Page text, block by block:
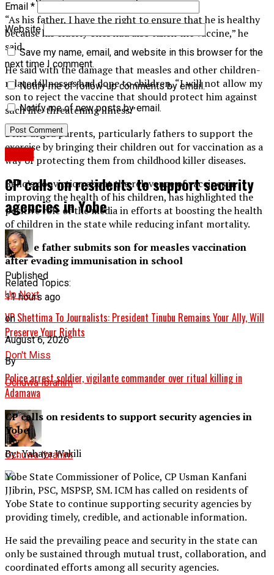
“As his father, I have the right to ensure that he is healthy
because his elderly ones had also taken the vaccine,” he
said.
He said with the damage that measles and other children-
related illnesses had done to children, “I will not allow my
son to reject the vaccine that should protect him against
such life-threatening illness.”
Bello urged parents, particularly fathers to support the
exercise by bringing their children out for vaccination as a
way of protecting them from childhood killer diseases.
Bello’s conviction about the relevance of vaccines in
improving the health of his children, has highlighted the
positive role of the media in efforts at boosting the health
of children in the state while reducing infant mortality.
Gombe father submits son for measles vaccination
after evading immunisation in school
Related Topics:
Up Next
VP Shettima To Journalists: President Tinubu Remains Your Ally, Will
Preserve Your Rights
Don't Miss
Police arrest soldier, vigilante commander over ritual killing in
Adamawa
Ochuwa Ibrahim
Email *
Website
Save my name, email, and website in this browser for the
next time I comment.
Notify me of follow-up comments by email.
Notify me of new posts by email.
CP calls on residents to support security
agencies in Yobe
Published
11 hours ago
on
August 6, 2026
By
Ochuwa Ibrahim
CP calls on residents to support security agencies in
Yobe
By: Yahaya Wakili
Yobe State Commissioner of Police, CP Usman Kanfani
JJibrin, PSC, MSPSP, SM. ICM has called on residents of
Yobe State to continue supporting security agencies by
providing timely, credible, and actionable information.
He said the prevailing peace and security in the state can
only be sustained through mutual trust, collaboration, and
coordinated efforts among all security agencies.